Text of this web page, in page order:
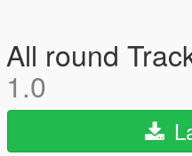
All round
1.0